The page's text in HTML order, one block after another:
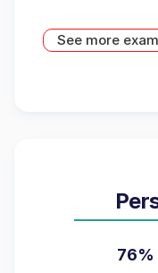
See more